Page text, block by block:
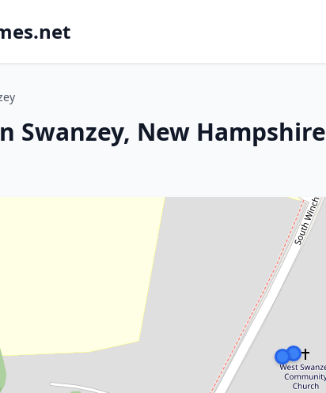
Swanzey, New Hampshire